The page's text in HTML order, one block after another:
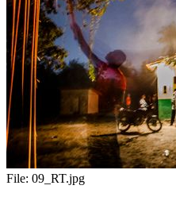
File: 09_RT.jpg